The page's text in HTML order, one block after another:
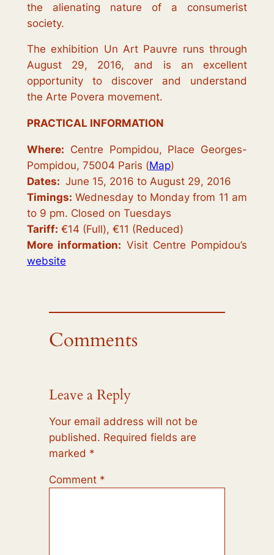
the alienating nature of a consumerist
society.
The exhibition Un Art Pauvre runs through
August 29, 2016, and is an excellent
opportunity to discover and understand
the Arte Povera movement.
PRACTICAL INFORMATION
Where: Centre Pompidou, Place Georges-
Pompidou, 75004 Paris (Map)
Dates: June 15, 2016 to August 29, 2016
Timings: Wednesday to Monday from 11 am
to 9 pm. Closed on Tuesdays
Tariff: €14 (Full), €11 (Reduced)
More information: Visit Centre Pompidou’s
website
Comments
Leave a Reply
Your email address will not be
published. Required fields are
marked *
Comment *